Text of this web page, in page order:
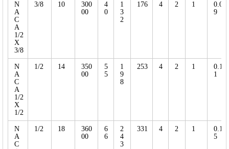
N
A
C
A
1/2
X
3/8
3/8 10
300
00
4
0
1
3
2
176 4 2 1
0.0
9
N
A
C
A
1/2
X
1/2
1/2 14
350
00
5
5
1
9
8
253 4 2 1
0.1
1
N
A
C
1/2 18
360
00
6
6
2
4
3
331 4 2 1
0.1
5